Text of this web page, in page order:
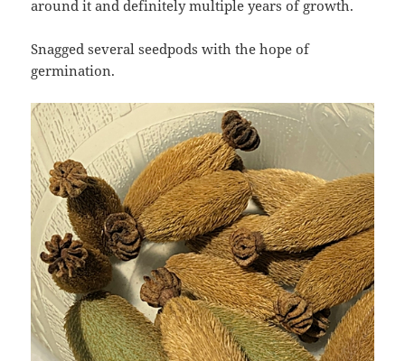
around it and definitely multiple years of growth.
Snagged several seedpods with the hope of
germination.